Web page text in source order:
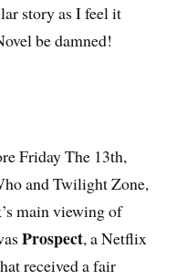
story as I feel it
be damned!
Friday The 13th,
and Twilight Zone,
main viewing of
Prospect, a Netflix
received a fair